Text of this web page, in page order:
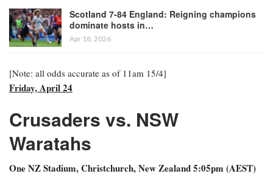
Scotland 7-84 England: Reigning champions
dominate hosts in…
Apr 18, 2026
[Note: all odds accurate as of 11am 15/4]
Friday, April 24
Crusaders vs. NSW
Waratahs
One NZ Stadium, Christchurch, New Zealand5:05pm (AEST)